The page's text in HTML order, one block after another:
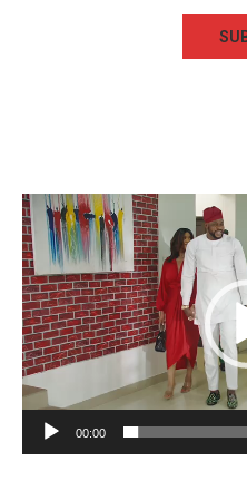
Video
Player
00:00